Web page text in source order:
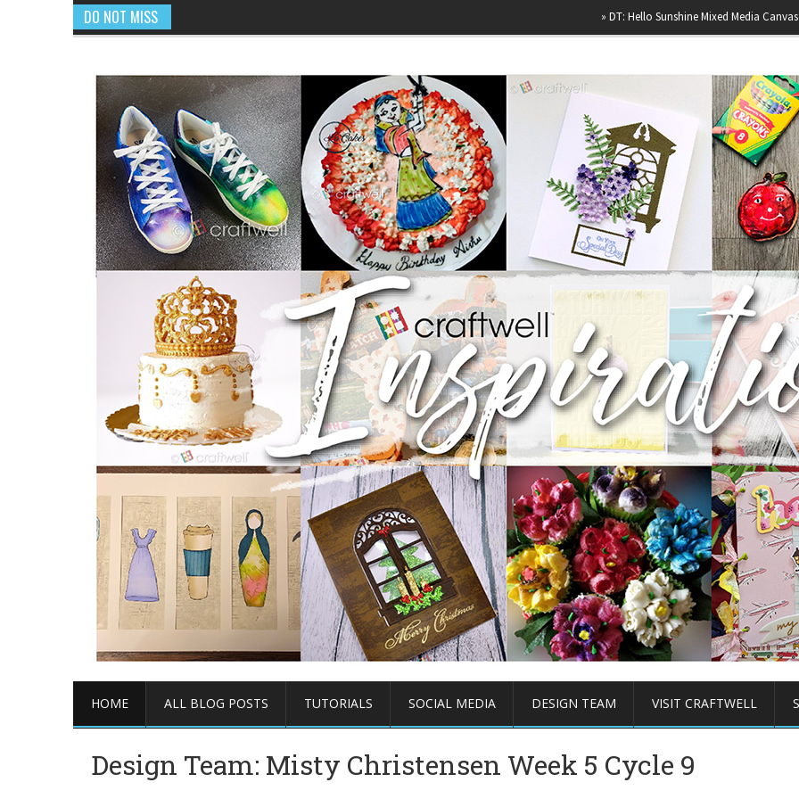
DO NOT MISS DT: Hello Sunshine Mixed Media Canvas »
HOME ALL BLOG POSTS TUTORIALS SOCIAL MEDIA DESIGN TEAM VISIT CRAFTWELL
Design Team: Misty Christensen Week 5 Cycle 9